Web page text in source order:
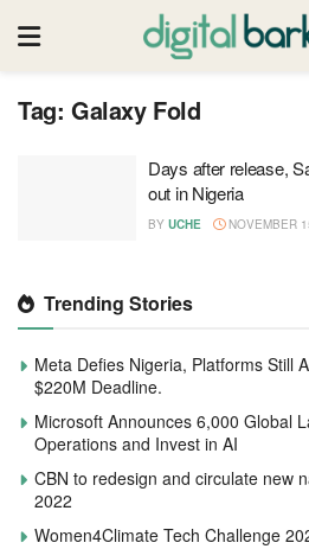
Tag: Galaxy Fold
Days after release,
out in Nigeria
BY UCHE NOVEMBER
Trending Stories
Meta Defies Nigeria, Platforms Still
$220M Deadline.
Microsoft Announces 6,000 Global
Operations and Invest in AI
CBN to redesign and circulate new
2022
Women4Climate Tech Challenge